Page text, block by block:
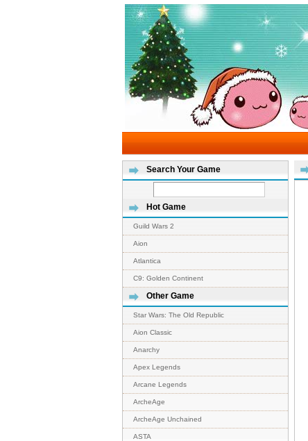
Search Your Game
Hot Game
Guild Wars 2
Aion
Atlantica
C9: Golden Continent
Other Game
Star Wars: The Old Republic
Aion Classic
Anarchy
Apex Legends
Arcane Legends
ArcheAge
ArcheAge Unchained
ASTA